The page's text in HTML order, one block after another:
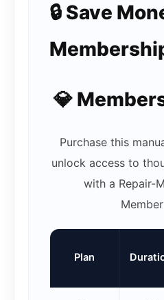
🔒 Save
💎
Purchase this
unlock access to
with a Repair-
Plan